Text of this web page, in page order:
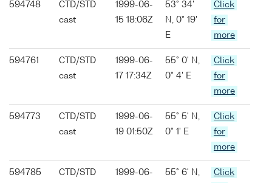
594748
CTD/STD
cast
1999-06-
15 18:06Z
53° 34'
N, 0° 19'
E
Click
for
more
594761
CTD/STD
cast
1999-06-
17 17:34Z
55° 0' N,
0° 4' E
Click
for
more
594773
CTD/STD
cast
1999-06-
19 01:50Z
55° 5' N,
0° 1' E
Click
for
more
594785
CTD/STD
1999-06-
55° 6' N,
Click